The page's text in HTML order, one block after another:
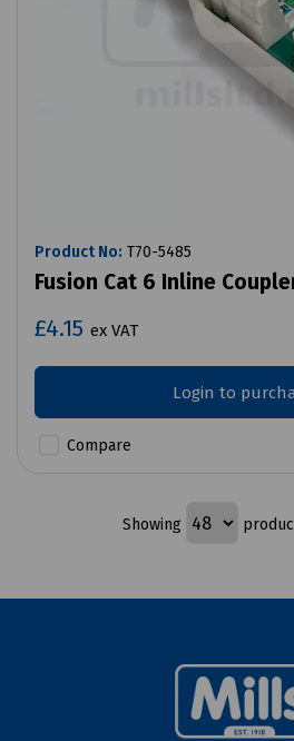
Product No: T70-5485
Fusion Cat 6 Inline
£4.15 ex VAT
Login to
Compare
Showing